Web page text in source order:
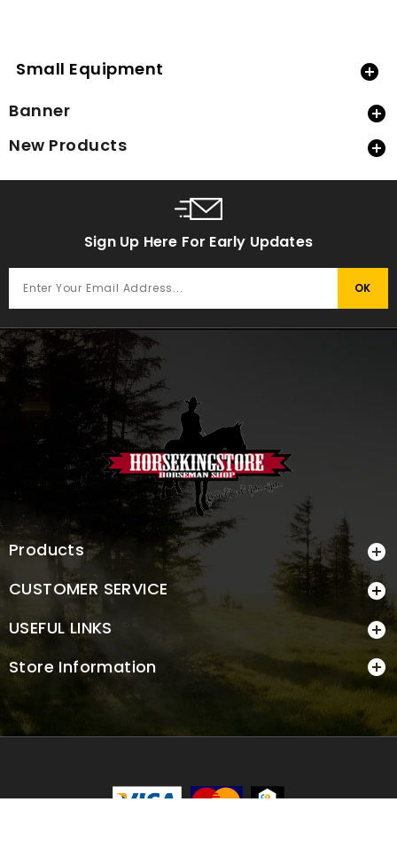
Small Equipment 
Banner 
New Products 
Sign Up Here For Early Updates
Products 
CUSTOMER SERVICE 
USEFUL LINKS 
Store Information 